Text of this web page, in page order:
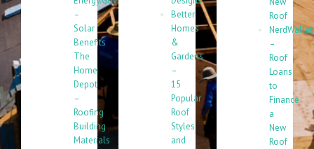
–
Solar
Benefits
The
Home
Depot
–
Roofing
Building
Materials
Better
Homes
&
Gardens
–
15
Popular
Roof
Styles
and
Roof
NerdWallet
–
Roof
Loans
to
Finance
a
New
Roof